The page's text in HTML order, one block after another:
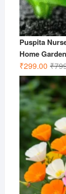
Puspita
Home
₹
₹299.00